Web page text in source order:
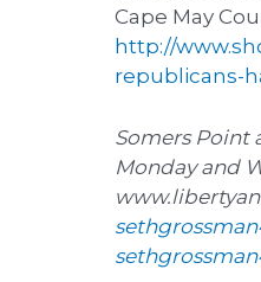
Cape May
http://
republicans-
Somers Point
Monday and